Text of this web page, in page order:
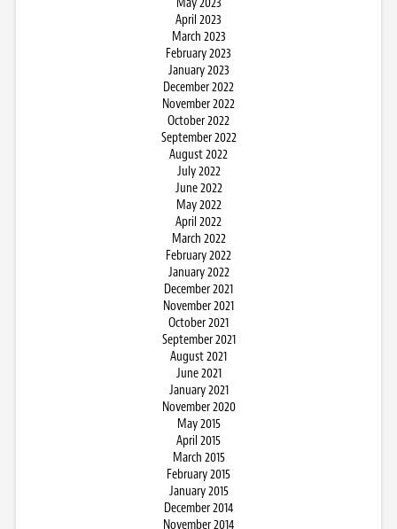
April 2023
March 2023
February 2023
January 2023
December 2022
November 2022
October 2022
September 2022
August 2022
July 2022
June 2022
May 2022
April 2022
March 2022
February 2022
January 2022
December 2021
November 2021
October 2021
September 2021
August 2021
June 2021
January 2021
November 2020
May 2015
April 2015
March 2015
February 2015
January 2015
December 2014
November 2014